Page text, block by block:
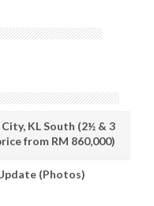
KL South (2½ & 3
from RM 860,000)
(Photos)